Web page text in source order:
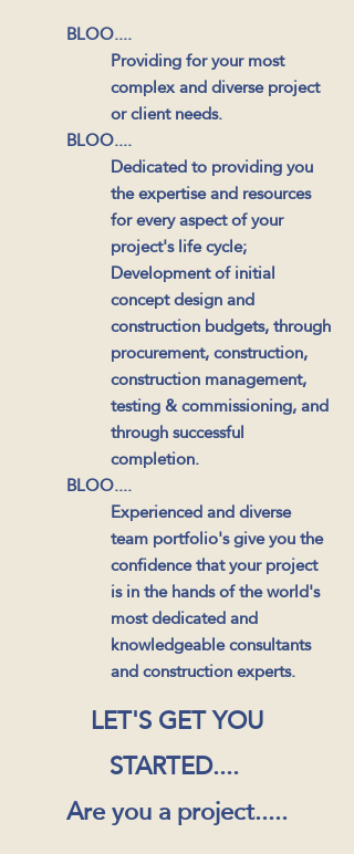
BLOO....
Providingfor your most
complex and diverse project
or client needs.
BLOO....
Dedicated to providing you
the expertise and resources
for every aspect of your
project's life cycle;
Development of initial
concept design and
construction budgets, through
procurement, construction,
construction management,
testing & commissioning, and
through successful
completion.
BLOO....
Experienced and diverse
team portfolio's give you the
confidence that your project
is in the hands of the world's
most dedicated and
knowledgeable consultants
and construction experts.
LET'S GET YOU
STARTED....
Are you a project.....